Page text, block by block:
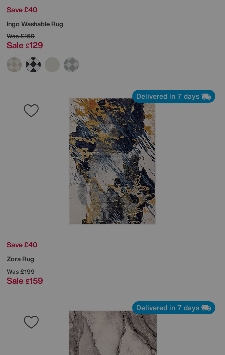
Save £40
Ingo Washable Rug
Was£169
Sale £129
Delivered in 7 days
Save £40
Zora Rug
Was£199
Sale £159
Delivered in 7 days